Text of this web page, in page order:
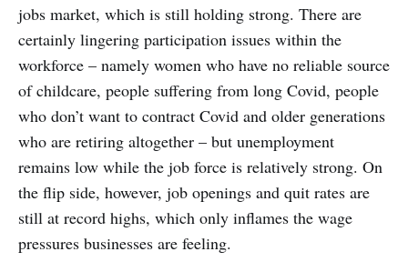
jobs market, which is still holding strong. There are
certainly lingering participation issues within the
workforce – namely women who have no reliable source
of childcare, people suffering from long Covid, people
who don’t want to contract Covid and older generations
who are retiring altogether – but unemployment
remains low while the job force is relatively strong. On
the flip side, however, job openings and quit rates are
still at record highs, which only inflames the wage
pressures businesses are feeling.